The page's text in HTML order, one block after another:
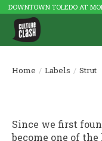
DOWNTOWN TOLEDO AT
Home / Labels / Strut
Since we first
become one of